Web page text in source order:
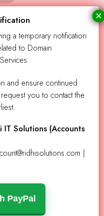
your selection.
CA 90043
a temporary notification
to Domain
and ensure continued
you to contact the
Solutions (Accounts
|
PayPal
×